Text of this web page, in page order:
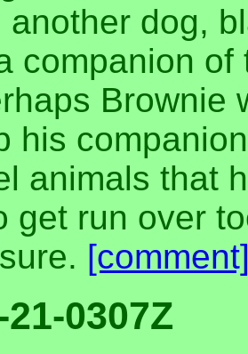
another dog,
companion
Brownie
his
animals that
get run over
0307Z